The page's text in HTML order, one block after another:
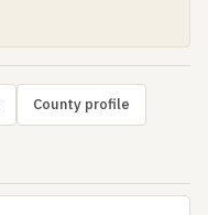
County profile